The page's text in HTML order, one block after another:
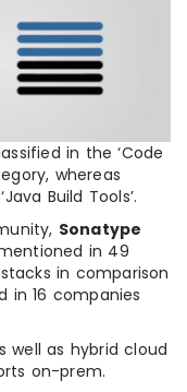
in the ‘Code
whereas
Build Tools’.
Sonatype
in 49
in comparison
in 16 companies
well as hybrid cloud
on-prem.